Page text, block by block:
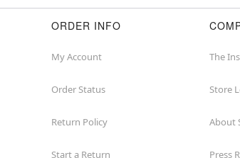
ORDER INFO
My Account
Order Status
Return Policy
Start a Return
The
Store
About
Press